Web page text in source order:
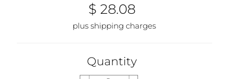
$ 28.08
plus shipping charges
Quantity